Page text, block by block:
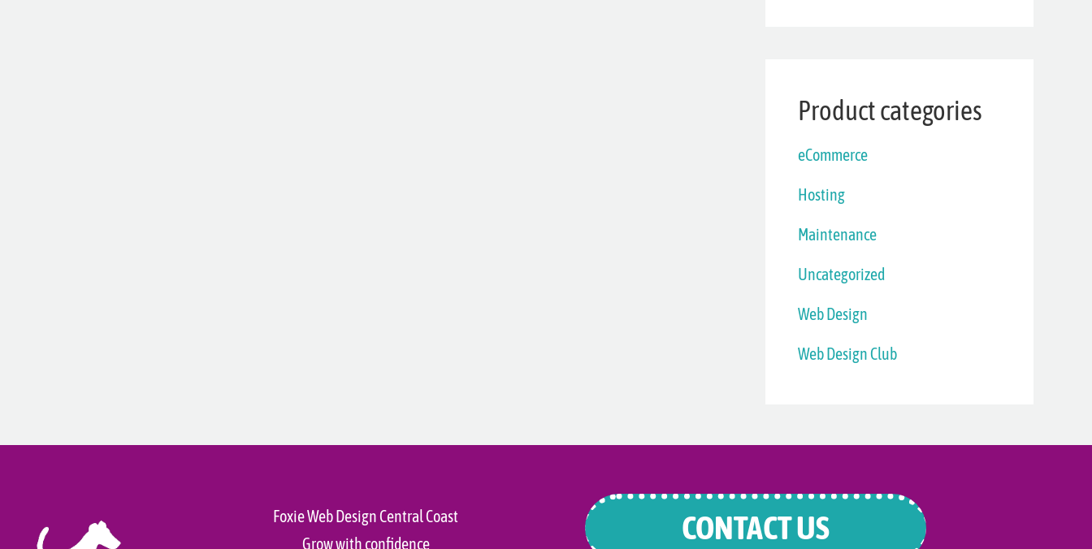
Product categories
eCommerce
Hosting
Maintenance
Uncategorized
Web Design
Web Design Club
Foxie Web Design Central Coast
Grow with confidence
CONTACT US